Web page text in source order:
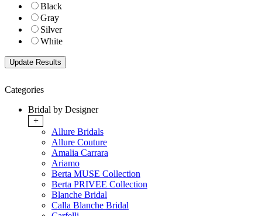
Black
Gray
Silver
White
Categories
Bridal by Designer
+
Allure Bridals
Allure Couture
Amalia Carrara
Ariamo
Berta MUSE Collection
Berta PRIVEE Collection
Blanche Bridal
Calla Blanche Bridal